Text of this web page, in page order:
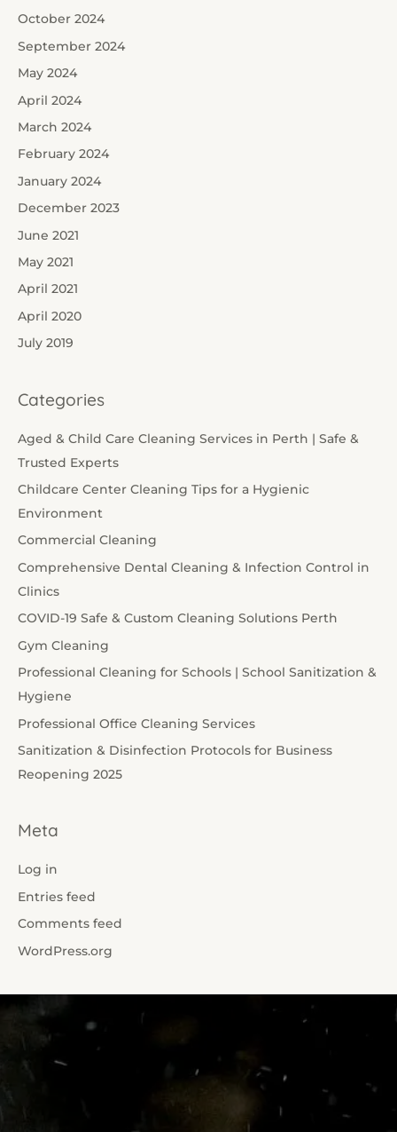
October 2024
September 2024
May 2024
April 2024
March 2024
February 2024
January 2024
December 2023
June 2021
May 2021
April 2021
April 2020
July 2019
Categories
Aged & Child Care Cleaning Services in Perth | Safe &
Trusted Experts
Childcare Center Cleaning Tips for a Hygienic
Environment
Commercial Cleaning
Comprehensive Dental Cleaning & Infection Control in
Clinics
COVID-19 Safe & Custom Cleaning Solutions Perth
Gym Cleaning
Professional Cleaning for Schools | School Sanitization &
Hygiene
Professional Office Cleaning Services
Sanitization & Disinfection Protocols for Business
Reopening 2025
Meta
Log in
Entries feed
Comments feed
WordPress.org